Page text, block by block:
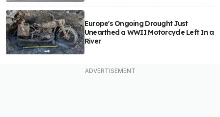
Europe's Ongoing Drought Just
Unearthed a WWII Motorcycle Left In a
River